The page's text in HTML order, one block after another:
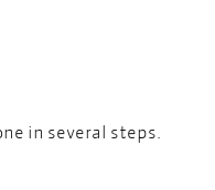
in several steps.